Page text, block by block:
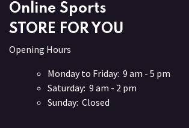
Online Sports
STORE FOR YOU
Opening Hours
Monday to Friday: 9 am - 5 pm
Saturday: 9 am - 2 pm
Sunday: Closed